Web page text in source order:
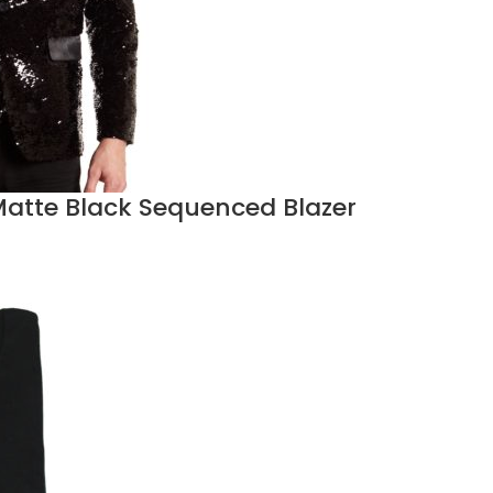
Black Sequenced Blazer